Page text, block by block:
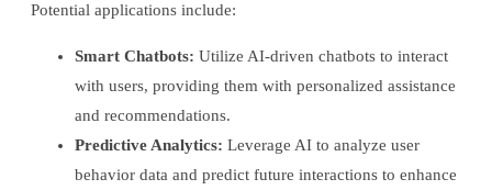
Potential applications include:
Smart Chatbots: Utilize AI-driven chatbots to interact
with users, providing them with personalized assistance
and recommendations.
Predictive Analytics: Leverage AI to analyze user
behavior data and predict future interactions to enhance